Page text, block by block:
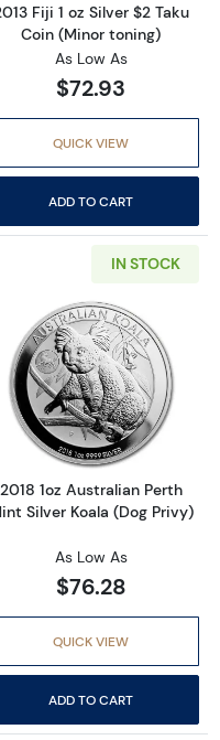
Fiji 1 oz Silver $2 Taku
Coin (Minor toning)
As Low As
$72.93
QUICK VIEW
ADD TO CART
Niue 1 oz Silver $2
IN STOCK
Read more
2018 1oz Australian Perth
Silver Koala (Dog Privy)
As Low As
$76.28
QUICK VIEW
ADD TO CART